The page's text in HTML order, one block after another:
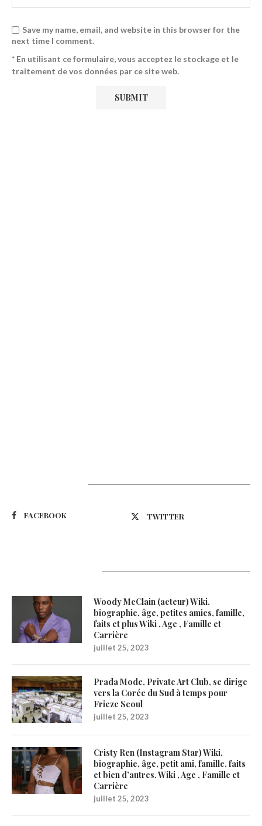
Save my name, email, and website in this browser for the
next time I comment.
* En utilisant ce formulaire, vous acceptez le stockage et le
traitement de vos données par ce site web.
FACEBOOK TWITTER
Woody McClain (acteur) Wiki,
biographie, âge, petites amies, famille,
faits et plus Wiki , Age , Famille et
Carrière
juillet 25, 2023
Prada Mode, Private Art Club, se dirige
vers la Corée du Sud à temps pour
Frieze Seoul
juillet 25, 2023
Cristy Ren (Instagram Star) Wiki,
biographie, âge, petit ami, famille, faits
et bien d’autres. Wiki , Age , Famille et
Carrière
juillet 25, 2023